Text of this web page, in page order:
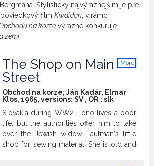
Štylisticky najvýraznejším je pre
film Kwaidan , v rámci
na korze výrazne konkuruje
zemi
More
The Shop on Main
Street
Obchod na korze; Ján Kadár, Elmar
Klos, 1965, versions: SV, OR : slk
Slovakia during WW2. Tono lives a poor
life, but the authorities offer him to take
over the Jewish widow Lautman's little
shop for sewing material. She is old and